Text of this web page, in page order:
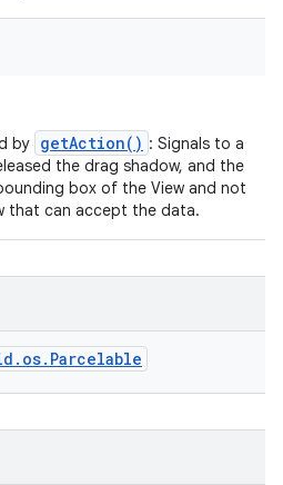
by getAction() : Signals to a
the drag shadow, and the
box of the View and not
that can accept the data.